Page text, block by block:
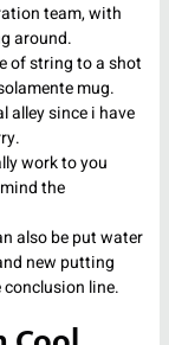
team, with
around.
of string to a shot
mug.
alley since i have
work to you
the
also be put water
new putting
conclusion line.